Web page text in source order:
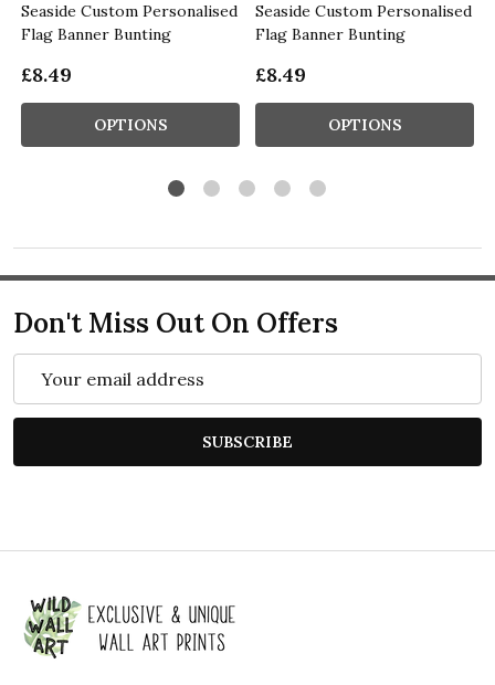
Seaside Custom Personalised
Flag Banner Bunting
£8.49
OPTIONS
Seaside Custom Personalised
Flag Banner Bunting
£8.49
OPTIONS
Don't Miss Out On Offers
SUBSCRIBE
Footer
Start